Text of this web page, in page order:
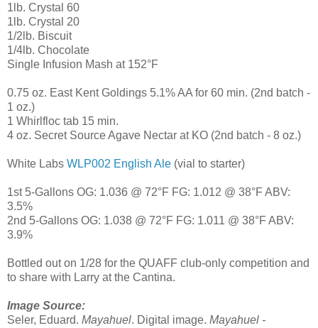
1lb. Crystal 60
1lb. Crystal 20
1/2lb. Biscuit
1/4lb. Chocolate
Single Infusion Mash at 152°F
0.75 oz. East Kent Goldings 5.1% AA for 60 min. (2nd batch -
1 oz.)
1 Whirlfloc tab 15 min.
4 oz. Secret Source Agave Nectar at KO (2nd batch - 8 oz.)
White Labs WLP002 English Ale (vial to starter)
1st 5-Gallons OG: 1.036 @ 72°F FG: 1.012 @ 38°F ABV:
3.5%
2nd 5-Gallons OG: 1.038 @ 72°F FG: 1.011 @ 38°F ABV:
3.9%
Bottled out on 1/28 for the QUAFF club-only competition and
to share with Larry at the Cantina.
Image Source:
Seler, Eduard. Mayahuel. Digital image. Mayahuel -